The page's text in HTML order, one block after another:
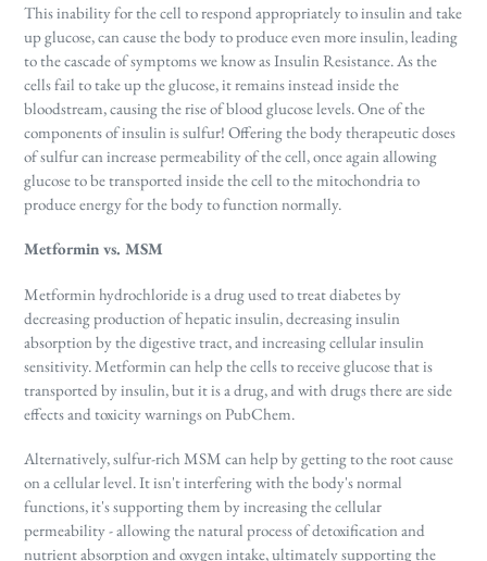
This inability for the cell to respond appropriately to insulin and take
up glucose, can cause the body to produce even more insulin, leading
to the cascade of symptoms we know as Insulin Resistance. As the
cells fail to take up the glucose, it remains instead inside the
bloodstream, causing the rise of blood glucose levels. One of the
components of insulin is sulfur! Offering the body therapeutic doses
of sulfur can increase permeability of the cell, once again allowing
glucose to be transported inside the cell to the mitochondria to
produce energy for the body to function normally.
Metformin vs. MSM
Metformin hydrochloride is a drug used to treat diabetes by
decreasing production of hepatic insulin, decreasing insulin
absorption by the digestive tract, and increasing cellular insulin
sensitivity. Metformin can help the cells to receive glucose that is
transported by insulin, but it is a drug, and with drugs there are side
effects and toxicity warnings on PubChem.
Alternatively, sulfur-rich MSM can help by getting to the root cause
on a cellular level. It isn't interfering with the body's normal
functions, it's supporting them by increasing the cellular
permeability - allowing the natural process of detoxification and
nutrient absorption and oxygen intake, ultimately supporting the